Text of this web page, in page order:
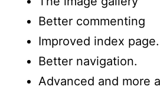
Better commenting
Improved index page.
Better navigation.
Advanced and more